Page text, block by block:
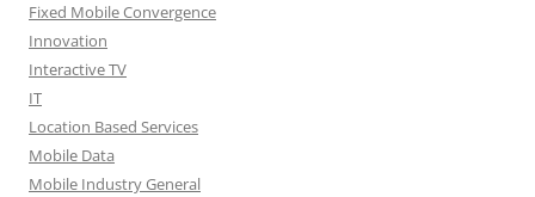
Fixed Mobile Convergence
Innovation
Interactive TV
IT
Location Based Services
Mobile Data
Mobile Industry General